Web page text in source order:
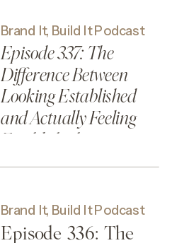
Episode 337: The
Difference Between
Looking Established
and Actually Feeling
Brand It, Build It Podcast
Episode 336: The
Brand It, Build It Podcast